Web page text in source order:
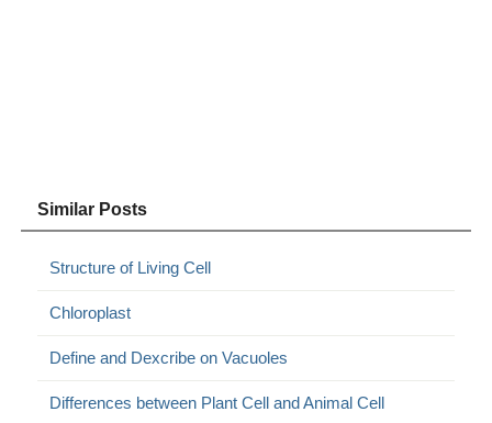
Similar Posts
Structure of Living Cell
Chloroplast
Define and Dexcribe on Vacuoles
Differences between Plant Cell and Animal Cell